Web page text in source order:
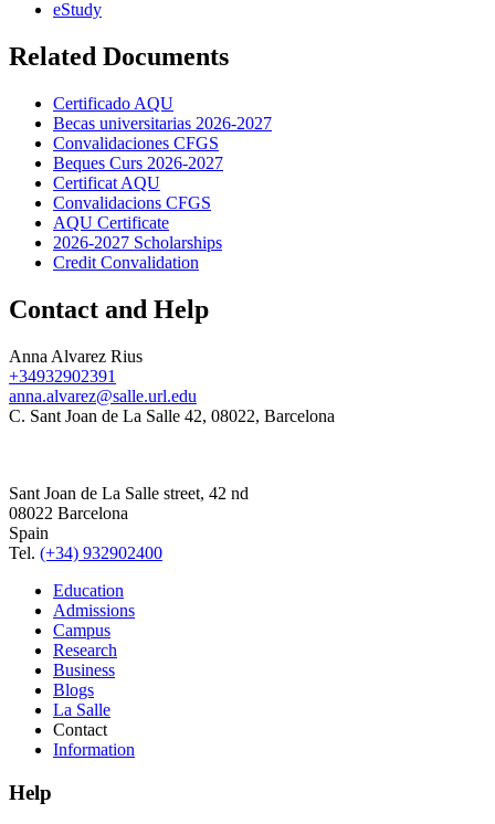
eStudy
Related Documents
Certificado AQU
Becas universitarias 2026-2027
Convalidaciones CFGS
Beques Curs 2026-2027
Certificat AQU
Convalidacions CFGS
AQU Certificate
2026-2027 Scholarships
Credit Convalidation
Contact and Help
Anna Alvarez Rius
+34932902391
anna.alvarez@salle.url.edu
C. Sant Joan de La Salle 42, 08022, Barcelona
Sant Joan de La Salle street, 42 nd
08022 Barcelona
Spain
Tel. (+34) 932902400
Education
Admissions
Campus
Research
Business
Blogs
La Salle
Contact
Information
Help